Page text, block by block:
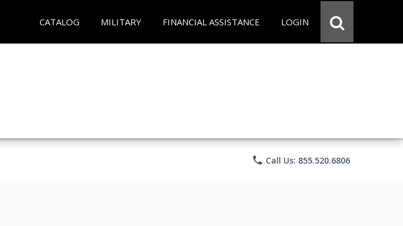
CATALOG MILITARY FINANCIAL ASSISTANCE LOGIN
phone Call Us: 855.520.6806